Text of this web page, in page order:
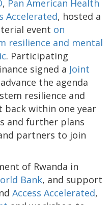
, Pan American Health
Accelerated, hosted a
event on
resilience and mental
. Participating
signed a Joint
the agenda
resilience and
within one year
and further plans
partners to join
of Rwanda in
Bank, and support
Access Accelerated,